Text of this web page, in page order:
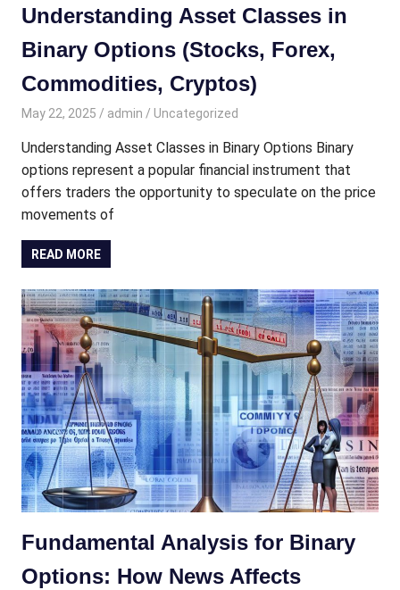
Understanding Asset Classes in
Binary Options (Stocks, Forex,
Commodities, Cryptos)
May 22, 2025 admin Uncategorized
Understanding Asset Classes in Binary Options Binary
options represent a popular financial instrument that
offers traders the opportunity to speculate on the price
movements of
READ MORE
Fundamental Analysis for Binary
Options: How News Affects